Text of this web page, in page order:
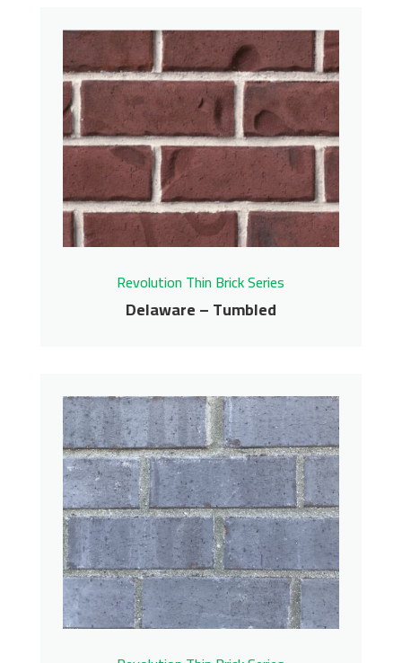
Carmel – Tumbled
Revolution Thin Brick Series
Contact us for pricing
Get More Info
Revolution Thin Brick Series
Delaware – Tumbled
Delaware – Tumbled
Revolution Thin Brick Series
Contact us for pricing
Get More Info